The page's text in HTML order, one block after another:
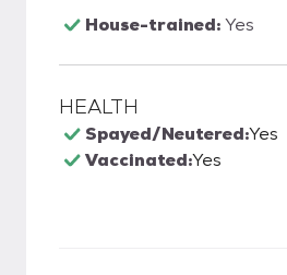
House-trained:Yes
HEALTH
Spayed/Neutered:Yes
Vaccinated:Yes